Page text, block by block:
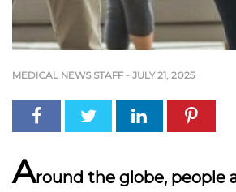
MEDICAL NEWS STAFF - JULY 21, 2025
Around the globe, people